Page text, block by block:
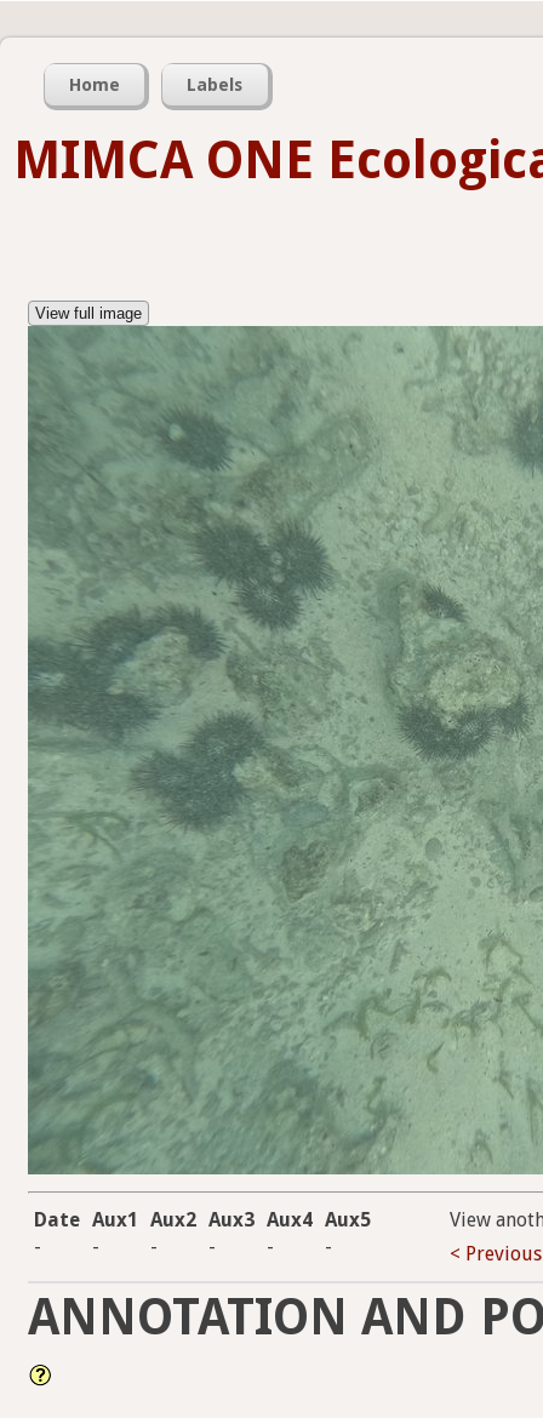
Home Labels
MIMCA ONE
View full image
Date Aux1 Aux2 Aux3 Aux4 Aux5
-
- - - - -
View
< Previous
ANNOTATION AND